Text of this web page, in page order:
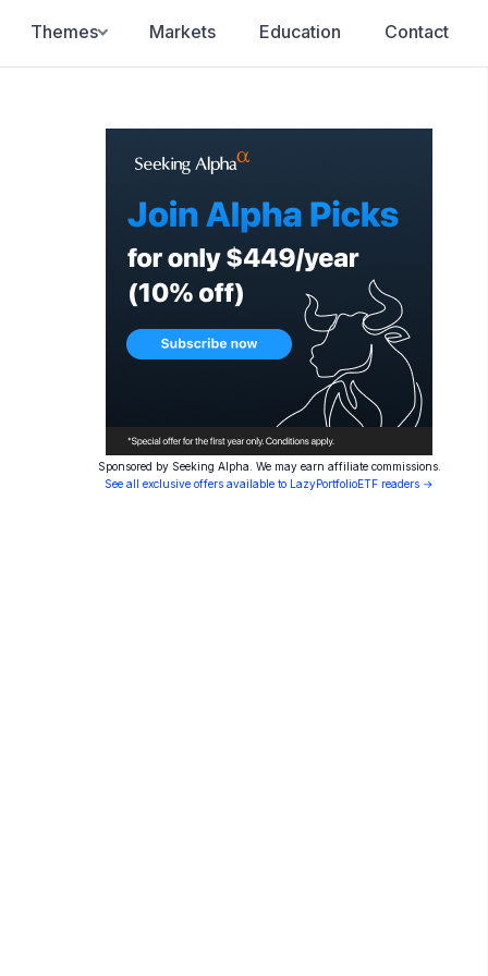
Themes Markets Education Contact
Sponsored by Seeking Alpha. We may earn affiliate commissions.
See all exclusive offers available to LazyPortfolioETF readers →